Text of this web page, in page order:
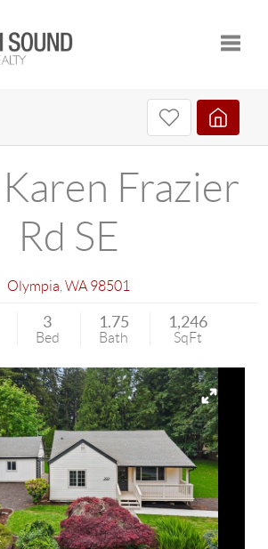
Frazier
Rd SE
Olympia WA 98501
3
Bed
1.75
Bath
1,246
SqFt